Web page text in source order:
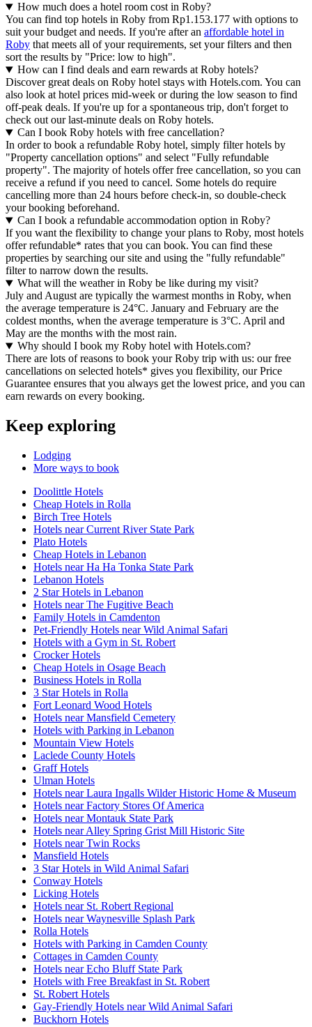
How much does a hotel room cost in Roby?
You can find top hotels in Roby from Rp1.153.177 with options to
suit your budget and needs. If you're after an affordable hotel in
Roby that meets all of your requirements, set your filters and then
sort the results by "Price: low to high".
How can I find deals and earn rewards at Roby hotels?
Discover great deals on Roby hotel stays with Hotels.com. You can
also look at hotel prices mid-week or during the low season to find
off-peak deals. If you're up for a spontaneous trip, don't forget to
check out our last-minute deals on Roby hotels.
Can I book Roby hotels with free cancellation?
In order to book a refundable Roby hotel, simply filter hotels by
"Property cancellation options" and select "Fully refundable
property". The majority of hotels offer free cancellation, so you can
receive a refund if you need to cancel. Some hotels do require
cancelling more than 24 hours before check-in, so double-check
your booking beforehand.
Can I book a refundable accommodation option in Roby?
If you want the flexibility to change your plans to Roby, most hotels
offer refundable* rates that you can book. You can find these
properties by searching our site and using the "fully refundable"
filter to narrow down the results.
What will the weather in Roby be like during my visit?
July and August are typically the warmest months in Roby, when
the average temperature is 24°C. January and February are the
coldest months, when the average temperature is 3°C. April and
May are the months with the most rain.
Why should I book my Roby hotel with Hotels.com?
There are lots of reasons to book your Roby trip with us: our free
cancellations on selected hotels* gives you flexibility, our Price
Guarantee ensures that you always get the lowest price, and you can
earn rewards on every booking.
Keep exploring
Lodging
More ways to book
Doolittle Hotels
Cheap Hotels in Rolla
Birch Tree Hotels
Hotels near Current River State Park
Plato Hotels
Cheap Hotels in Lebanon
Hotels near Ha Ha Tonka State Park
Lebanon Hotels
2 Star Hotels in Lebanon
Hotels near The Fugitive Beach
Family Hotels in Camdenton
Pet-Friendly Hotels near Wild Animal Safari
Hotels with a Gym in St. Robert
Crocker Hotels
Cheap Hotels in Osage Beach
Business Hotels in Rolla
3 Star Hotels in Rolla
Fort Leonard Wood Hotels
Hotels near Mansfield Cemetery
Hotels with Parking in Lebanon
Mountain View Hotels
Laclede County Hotels
Graff Hotels
Ulman Hotels
Hotels near Laura Ingalls Wilder Historic Home & Museum
Hotels near Factory Stores Of America
Hotels near Montauk State Park
Hotels near Alley Spring Grist Mill Historic Site
Hotels near Twin Rocks
Mansfield Hotels
3 Star Hotels in Wild Animal Safari
Conway Hotels
Licking Hotels
Hotels near St. Robert Regional
Hotels near Waynesville Splash Park
Rolla Hotels
Hotels with Parking in Camden County
Cottages in Camden County
Hotels near Echo Bluff State Park
Hotels with Free Breakfast in St. Robert
St. Robert Hotels
Gay-Friendly Hotels near Wild Animal Safari
Buckhorn Hotels